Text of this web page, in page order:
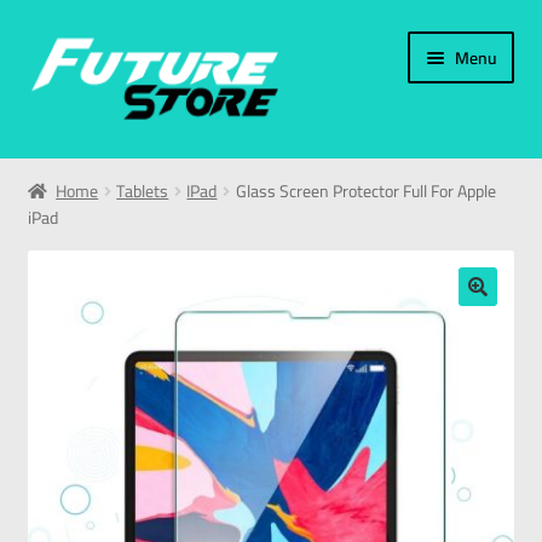
Menu
Home
Categories
Home Tablets IPad Glass Screen Protector Full For Apple
iPad